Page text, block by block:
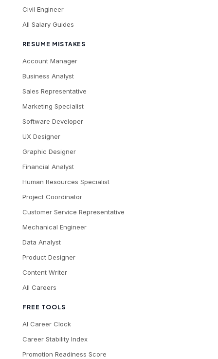
Civil Engineer
All Salary Guides
RESUME MISTAKES
Account Manager
Business Analyst
Sales Representative
Marketing Specialist
Software Developer
UX Designer
Graphic Designer
Financial Analyst
Human Resources Specialist
Project Coordinator
Customer Service Representative
Mechanical Engineer
Data Analyst
Product Designer
Content Writer
All Careers
FREE TOOLS
AI Career Clock
Career Stability Index
Promotion Readiness Score